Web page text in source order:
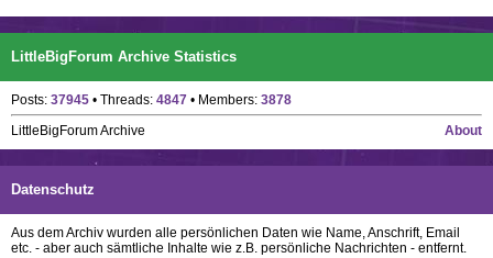
LittleBigForum Archive Statistics
Posts: 37945 • Threads: 4847 • Members: 3878
About
LittleBigForum Archive
Datenschutz
Aus dem Archiv wurden alle persönlichen Daten wie Name, Anschrift, Email
etc. - aber auch sämtliche Inhalte wie z.B. persönliche Nachrichten - entfernt.